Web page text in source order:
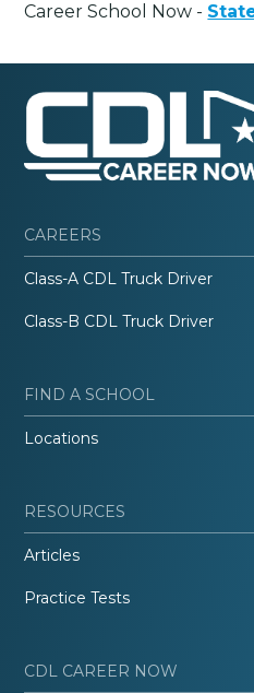
Career School Now -
CAREERS
Class-A CDL Truck Driver
Class-B CDL Truck Driver
FIND A SCHOOL
Locations
RESOURCES
Articles
Practice Tests
CDL CAREER NOW